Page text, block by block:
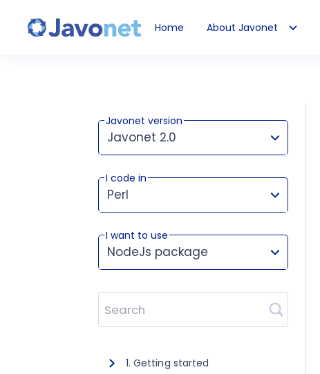
Home About Javonet
Javonet version
Javonet 2.0
This version works for:
I code in
Perl
I want to use
NodeJs package
Search
1. Getting started